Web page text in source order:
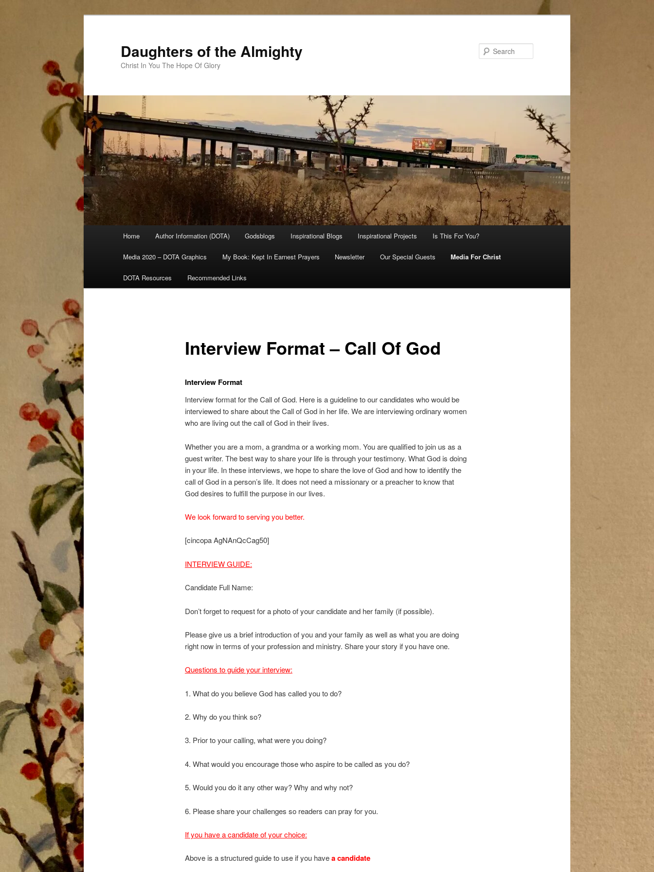
Daughters of the Almighty
Christ In You The Hope Of Glory
Home Author Information (DOTA) Godsblogs Inspirational Blogs Inspirational Projects Is This For You?
Media 2020 – DOTA Graphics My Book: Kept In Earnest Prayers Newsletter Our Special Guests Media For Christ
DOTA Resources Recommended Links
Interview Format – Call Of God
Interview Format
Interview format for the Call of God. Here is a guideline to our candidates who would be
interviewed to share about the Call of God in her life. We are interviewing ordinary women
who are living out the call of God in their lives.
Whether you are a mom, a grandma or a working mom. You are qualified to join us as a
guest writer. The best way to share your life is through your testimony. What God is doing
in your life. In these interviews, we hope to share the love of God and how to identify the
call of God in a person’s life. It does not need a missionary or a preacher to know that
God desires to fulfill the purpose in our lives.
We look forward to serving you better.
[cincopa AgNAnQcCag50]
INTERVIEW GUIDE:
Candidate Full Name:
Don’t forget to request for a photo of your candidate and her family (if possible).
Please give us a brief introduction of you and your family as well as what you are doing
right now in terms of your profession and ministry. Share your story if you have one.
Questions to guide your interview:
1. What do you believe God has called you to do?
2. Why do you think so?
3. Prior to your calling, what were you doing?
4. What would you encourage those who aspire to be called as you do?
5. Would you do it any other way? Why and why not?
6. Please share your challenges so readers can pray for you.
If you have a candidate of your choice:
Above is a structured guide to use if you havea candidate